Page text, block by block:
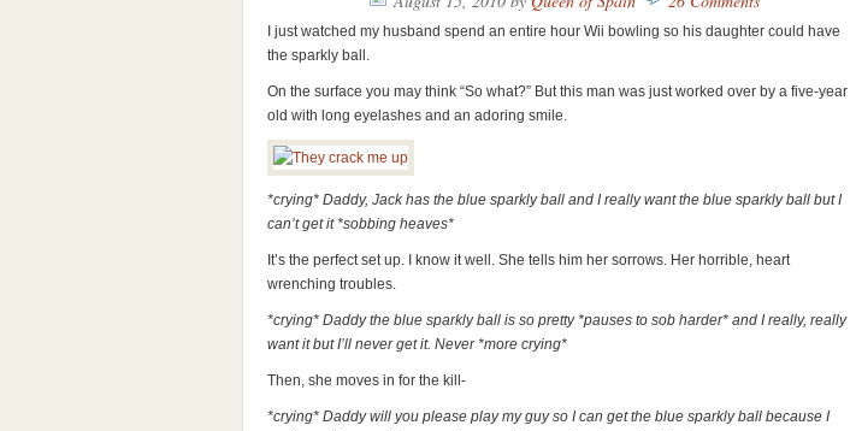
I just watched my husband spend an entire hour Wii bowling so his daughter could have
the sparkly ball.
On the surface you may think “So what?” But this man was just worked over by a five-year
old with long eyelashes and an adoring smile.
*crying* Daddy, Jack has the blue sparkly ball and I really want the blue sparkly ball but I
can’t get it *sobbing heaves*
It’s the perfect set up. I know it well. She tells him her sorrows. Her horrible, heart
wrenching troubles.
*crying* Daddy the blue sparkly ball is so pretty *pauses to sob harder* and I really, really
want it but I’ll never get it. Never *more crying*
Then, she moves in for the kill-
*crying* Daddy will you please play my guy so I can get the blue sparkly ball because I